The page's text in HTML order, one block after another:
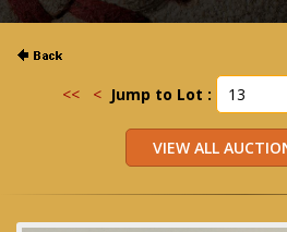
<< < Jump to Lot :